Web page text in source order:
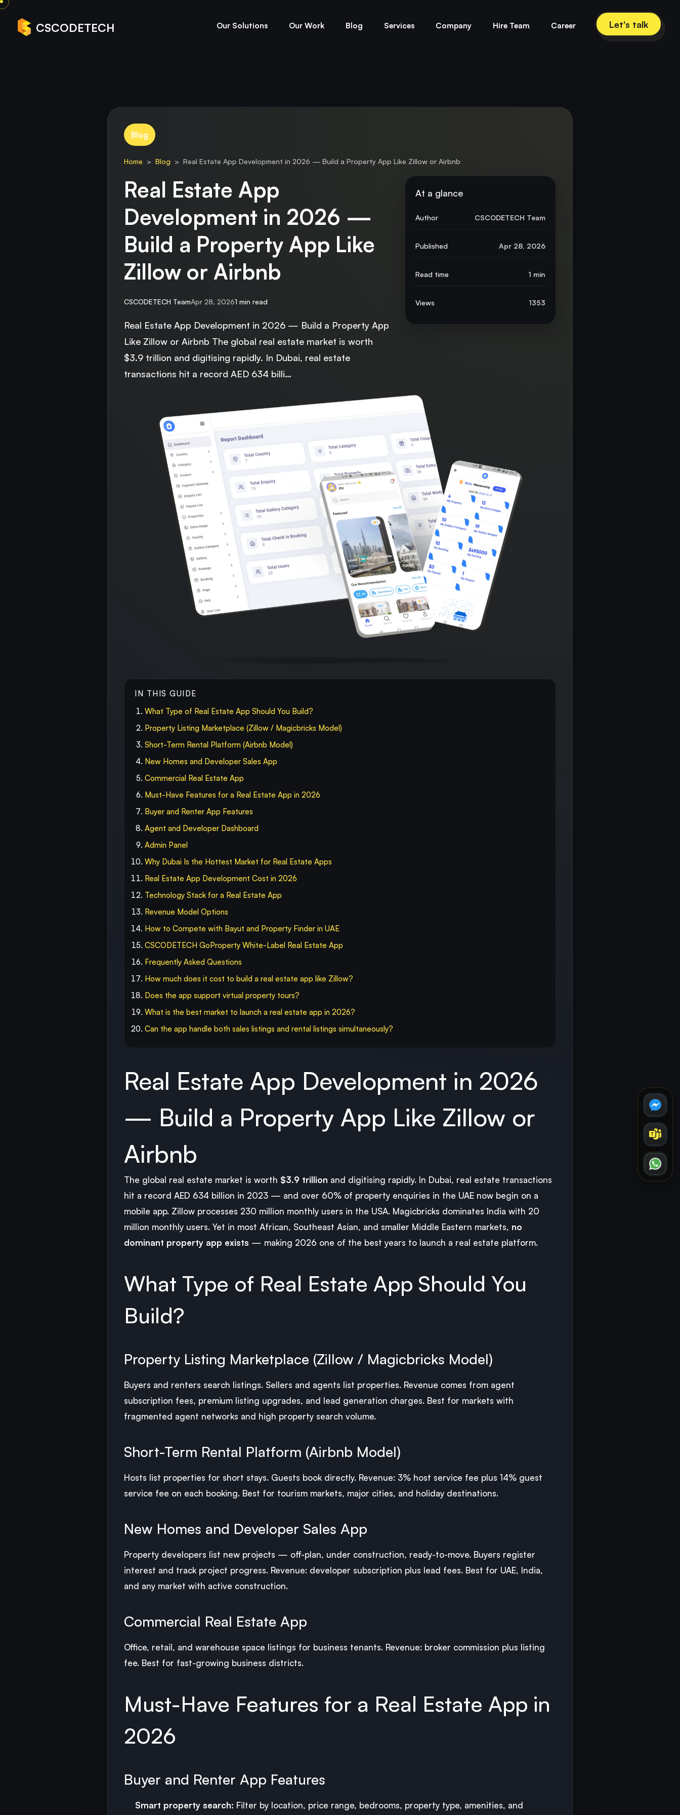
CSCODETECH Our Solutions Our Work Blog Services Company Hire Team Career Let's talk
Blog
Home > Blog > Real Estate App Development in 2026 — Build a Property App Like Zillow or Airbnb
Real Estate App
Development in 2026 —
Build a Property App Like
Zillow or Airbnb
CSCODETECH TeamApr 28, 20261 min read
Real Estate App Development in 2026 — Build a Property App
Like Zillow or Airbnb The global real estate market is worth
$3.9 trillion and digitising rapidly. In Dubai, real estate
transactions hit a record AED 634 billi…
At a glance
Author CSCODETECH Team
Published Apr 28, 2026
Read time 1 min
Views 1353
IN THIS GUIDE
What Type of Real Estate App Should You Build?
Property Listing Marketplace (Zillow / Magicbricks Model)
Short-Term Rental Platform (Airbnb Model)
New Homes and Developer Sales App
Commercial Real Estate App
Must-Have Features for a Real Estate App in 2026
Buyer and Renter App Features
Agent and Developer Dashboard
Admin Panel
Why Dubai Is the Hottest Market for Real Estate Apps
Real Estate App Development Cost in 2026
Technology Stack for a Real Estate App
Revenue Model Options
How to Compete with Bayut and Property Finder in UAE
CSCODETECH GoProperty White-Label Real Estate App
Frequently Asked Questions
How much does it cost to build a real estate app like Zillow?
Does the app support virtual property tours?
What is the best market to launch a real estate app in 2026?
Can the app handle both sales listings and rental listings simultaneously?
Real Estate App Development in 2026
— Build a Property App Like Zillow or
Airbnb
The global real estate market is worth $3.9 trillion and digitising rapidly. In Dubai, real estate transactions
hit a record AED 634 billion in 2023 — and over 60% of property enquiries in the UAE now begin on a
mobile app. Zillow processes 230 million monthly users in the USA. Magicbricks dominates India with 20
million monthly users. Yet in most African, Southeast Asian, and smaller Middle Eastern markets, no
dominant property app exists — making 2026 one of the best years to launch a real estate platform.
What Type of Real Estate App Should You
Build?
Property Listing Marketplace (Zillow / Magicbricks Model)
Buyers and renters search listings. Sellers and agents list properties. Revenue comes from agent
subscription fees, premium listing upgrades, and lead generation charges. Best for markets with
fragmented agent networks and high property search volume.
Short-Term Rental Platform (Airbnb Model)
Hosts list properties for short stays. Guests book directly. Revenue: 3% host service fee plus 14% guest
service fee on each booking. Best for tourism markets, major cities, and holiday destinations.
New Homes and Developer Sales App
Property developers list new projects — off-plan, under construction, ready-to-move. Buyers register
interest and track project progress. Revenue: developer subscription plus lead fees. Best for UAE, India,
and any market with active construction.
Commercial Real Estate App
Office, retail, and warehouse space listings for business tenants. Revenue: broker commission plus listing
fee. Best for fast-growing business districts.
Must-Have Features for a Real Estate App in
2026
Buyer and Renter App Features
Smart property search: Filter by location, price range, bedrooms, property type, amenities, and